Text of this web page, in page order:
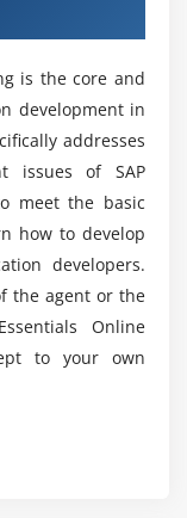
Agentry
within the
job?
is the core and
development in
addresses
issues of SAP
meet the basic
how to develop
developers.
the agent or the
Online
to your own